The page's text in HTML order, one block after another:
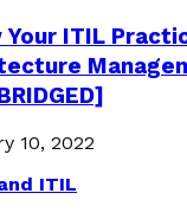
Your ITIL
10, 2022
ITIL